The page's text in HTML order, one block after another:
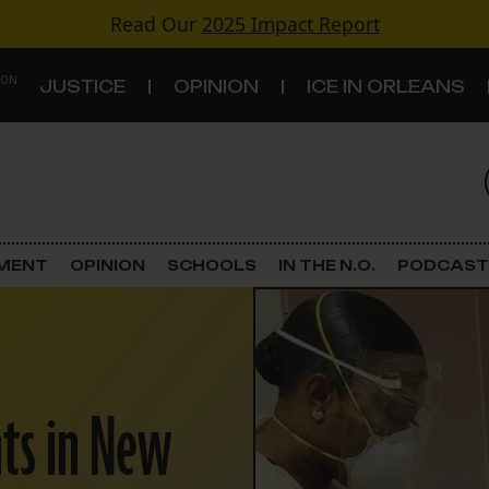
Read Our 2025 Impact Report
JUSTICE OPINION ICE IN ORLEANS
Criminal Justice
Government & Politics
Land Use
Schools
OPINION SCHOOLS IN THE N.O. PODCAST
in New